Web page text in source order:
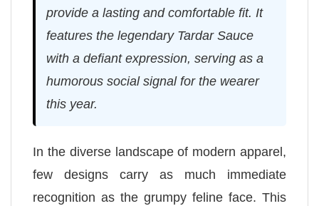
provide a lasting and comfortable fit. It
features the legendary Tardar Sauce
with a defiant expression, serving as a
humorous social signal for the wearer
this year.
In the diverse landscape of modern apparel,
few designs carry as much immediate
recognition as the grumpy feline face. This